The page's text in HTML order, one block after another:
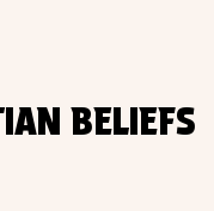
BELIEFS